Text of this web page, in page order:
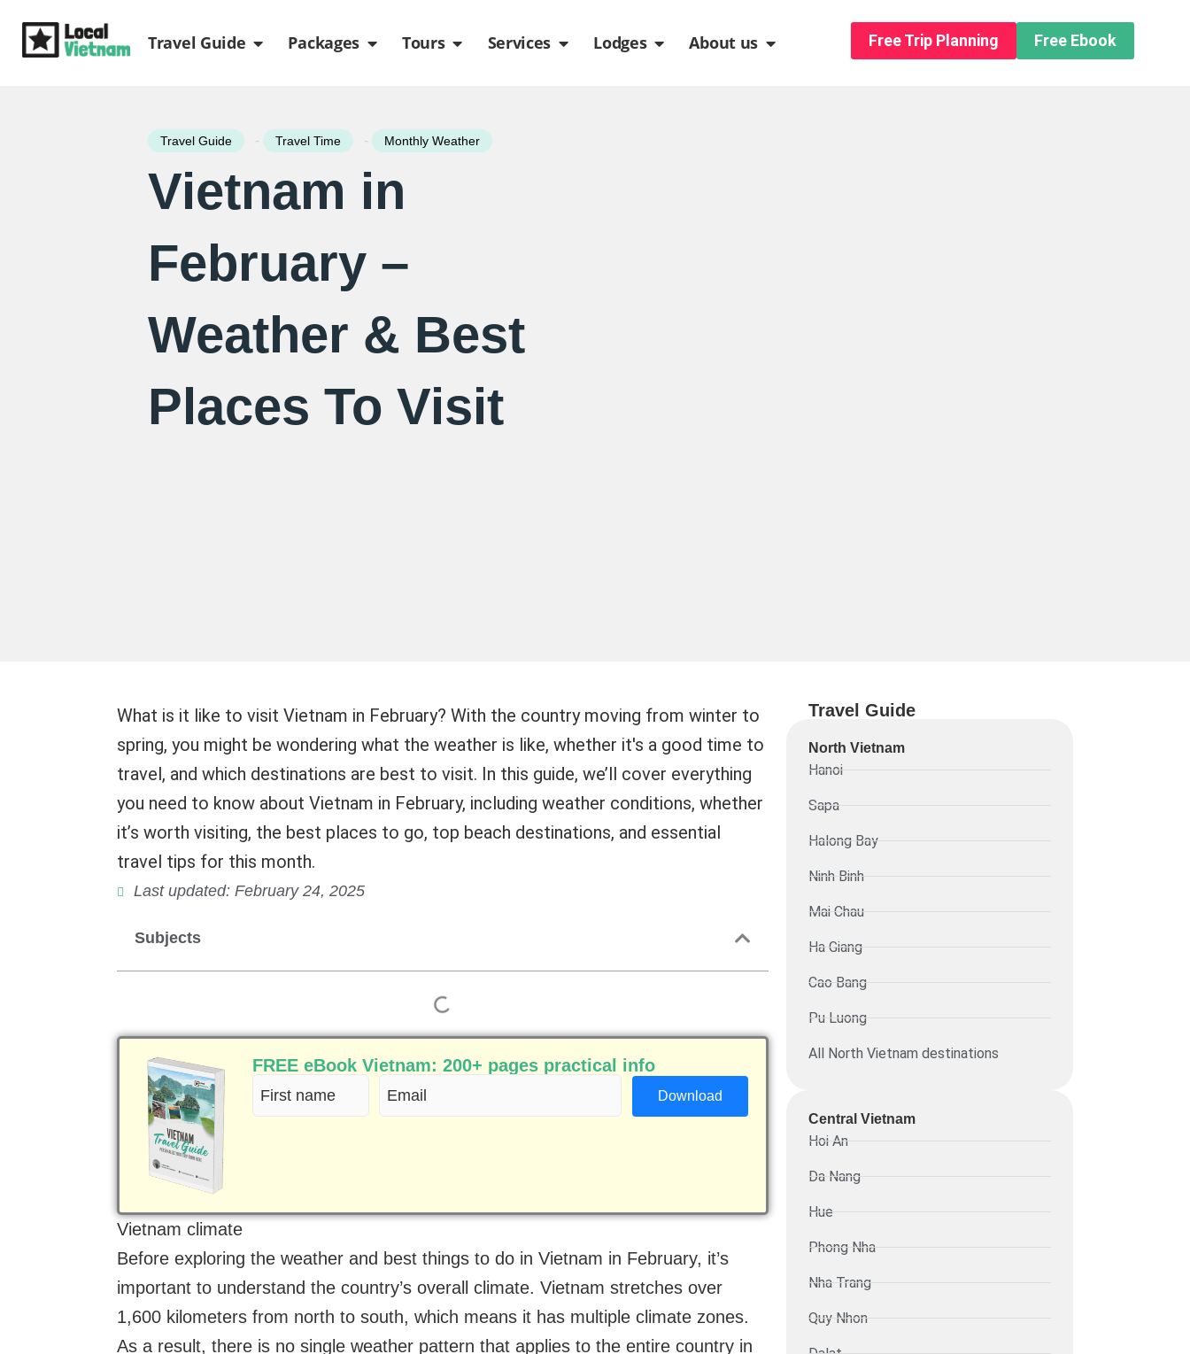
Travel Guide Open Travel Guide
Packages Open Packages
Tours Open Tours
Services Open Services
Lodges Open Lodges
About us Open About usFree Trip Planning Free Ebook
Travel Guide - Travel Time - Monthly Weather
Vietnam in
February –
Weather & Best
Places To Visit
What is it like to visit Vietnam in February? With the country moving from winter to
spring, you might be wondering what the weather is like, whether it's a good time to
travel, and which destinations are best to visit. In this guide, we’ll cover everything
you need to know about Vietnam in February, including weather conditions, whether
it’s worth visiting, the best places to go, top beach destinations, and essential
travel tips for this month.
Last updated: February 24, 2025
Subjects
FREE eBook Vietnam: 200+ pages practical info
First
name
Email
(Required)
Vietnam climate
Before exploring the weather and best things to do in Vietnam in February, it’s
important to understand the country’s overall climate. Vietnam stretches over
1,600 kilometers from north to south, which means it has multiple climate zones.
As a result, there is no single weather pattern that applies to the entire country in
Travel Guide
North Vietnam
Hanoi
Sapa
Halong Bay
Ninh Binh
Mai Chau
Ha Giang
Cao Bang
Pu Luong
All North Vietnam destinations
Central Vietnam
Hoi An
Da Nang
Hue
Phong Nha
Nha Trang
Quy Nhon